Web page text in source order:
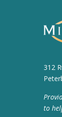
312
to